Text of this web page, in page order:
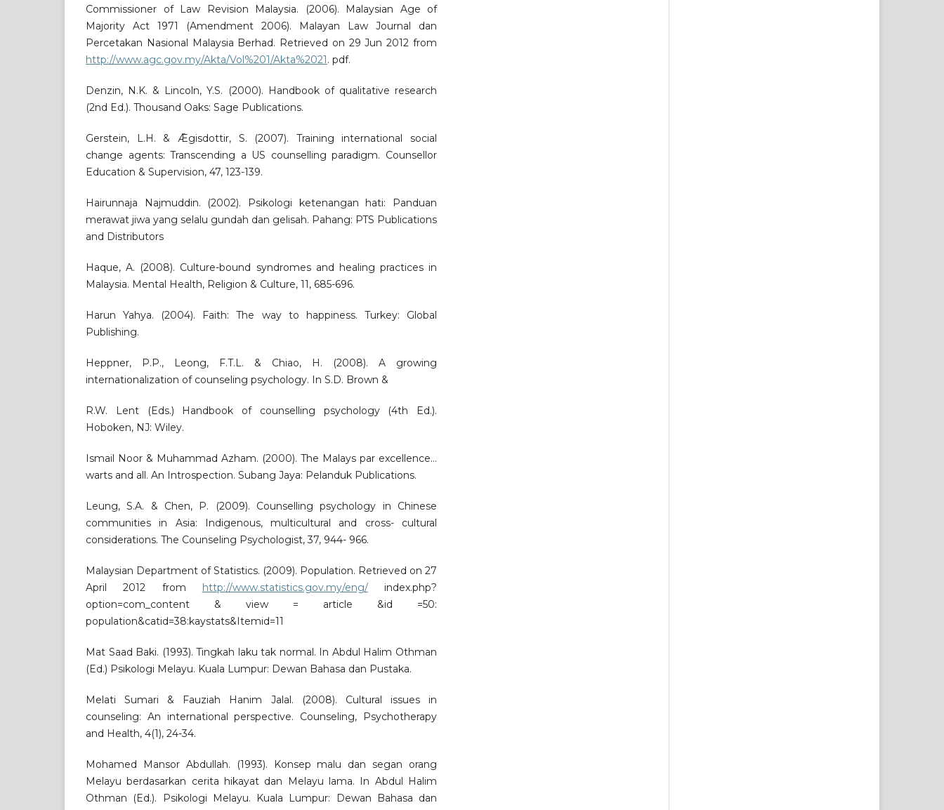
Commissioner of Law Revision Malaysia. (2006). Malaysian Age of
Majority Act 1971 (Amendment 2006). Malayan Law Journal dan
Percetakan Nasional Malaysia Berhad. Retrieved on 29 Jun 2012 from
http://www.agc.gov.my/Akta/Vol%201/Akta%2021. pdf.
Denzin, N.K. & Lincoln, Y.S. (2000). Handbook of qualitative research
(2nd Ed.). Thousand Oaks: Sage Publications.
Gerstein, L.H. & Ǣgisdottir, S. (2007). Training international social
change agents: Transcending a US counselling paradigm. Counsellor
Education & Supervision, 47, 123-139.
Hairunnaja Najmuddin. (2002). Psikologi ketenangan hati: Panduan
merawat jiwa yang selalu gundah dan gelisah. Pahang: PTS Publications
and Distributors
Haque, A. (2008). Culture-bound syndromes and healing practices in
Malaysia. Mental Health, Religion & Culture, 11, 685-696.
Harun Yahya. (2004). Faith: The way to happiness. Turkey: Global
Publishing.
Heppner, P.P., Leong, F.T.L. & Chiao, H. (2008). A growing
internationalization of counseling psychology. In S.D. Brown &
R.W. Lent (Eds.) Handbook of counselling psychology (4th Ed.).
Hoboken, NJ: Wiley.
Ismail Noor & Muhammad Azham. (2000). The Malays par excellence...
warts and all. An Introspection. Subang Jaya: Pelanduk Publications.
Leung, S.A. & Chen, P. (2009). Counselling psychology in Chinese
communities in Asia: Indigenous, multicultural and cross- cultural
considerations. The Counseling Psychologist, 37, 944- 966.
Malaysian Department of Statistics. (2009). Population. Retrieved on 27
April 2012 from
http://www.statistics.gov.my/eng/index.php?
option=com_content & view = article &id =50:
population&catid=38:kaystats&Itemid=11
Mat Saad Baki. (1993). Tingkah laku tak normal. In Abdul Halim Othman
(Ed.) Psikologi Melayu. Kuala Lumpur: Dewan Bahasa dan Pustaka.
Melati Sumari & Fauziah Hanim Jalal. (2008). Cultural issues in
counseling: An international perspective. Counseling, Psychotherapy
and Health, 4(1), 24-34.
Mohamed Mansor Abdullah. (1993). Konsep malu dan segan orang
Melayu berdasarkan cerita hikayat dan Melayu lama. In Abdul Halim
Othman (Ed.). Psikologi Melayu. Kuala Lumpur: Dewan Bahasa dan